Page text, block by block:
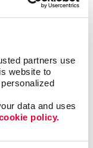
partners use
website to
data and uses
policy.
With
is essential.
you
Allegra
our team that
developing
types of